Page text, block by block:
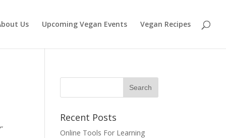
Us Upcoming Vegan Events Vegan Recipes
Recent Posts
Online Tools For Learning